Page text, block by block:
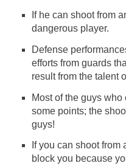
If he can shoot from
dangerous player.
Defense
efforts from guards
result from the talent
Most of the guys
some points; the
guys!
If you can shoot
block you because